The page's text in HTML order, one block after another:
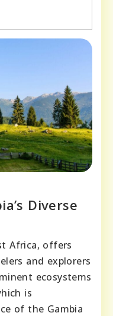
Diverse
Africa, offers
and explorers
ecosystems
is
of the Gambia